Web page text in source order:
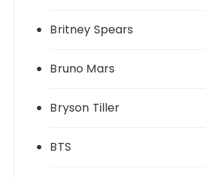
Britney Spears
Bruno Mars
Bryson Tiller
BTS